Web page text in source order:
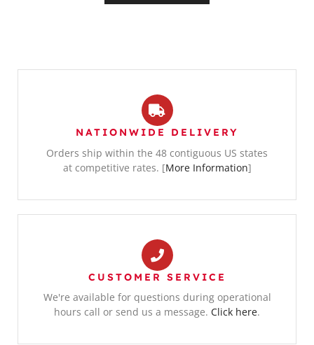
NATIONWIDE DELIVERY
Orders ship within the 48 contiguous US states
at competitive rates. [More Information]
CUSTOMER SERVICE
We're available for questions during operational
hours call or send us a message. Click here.